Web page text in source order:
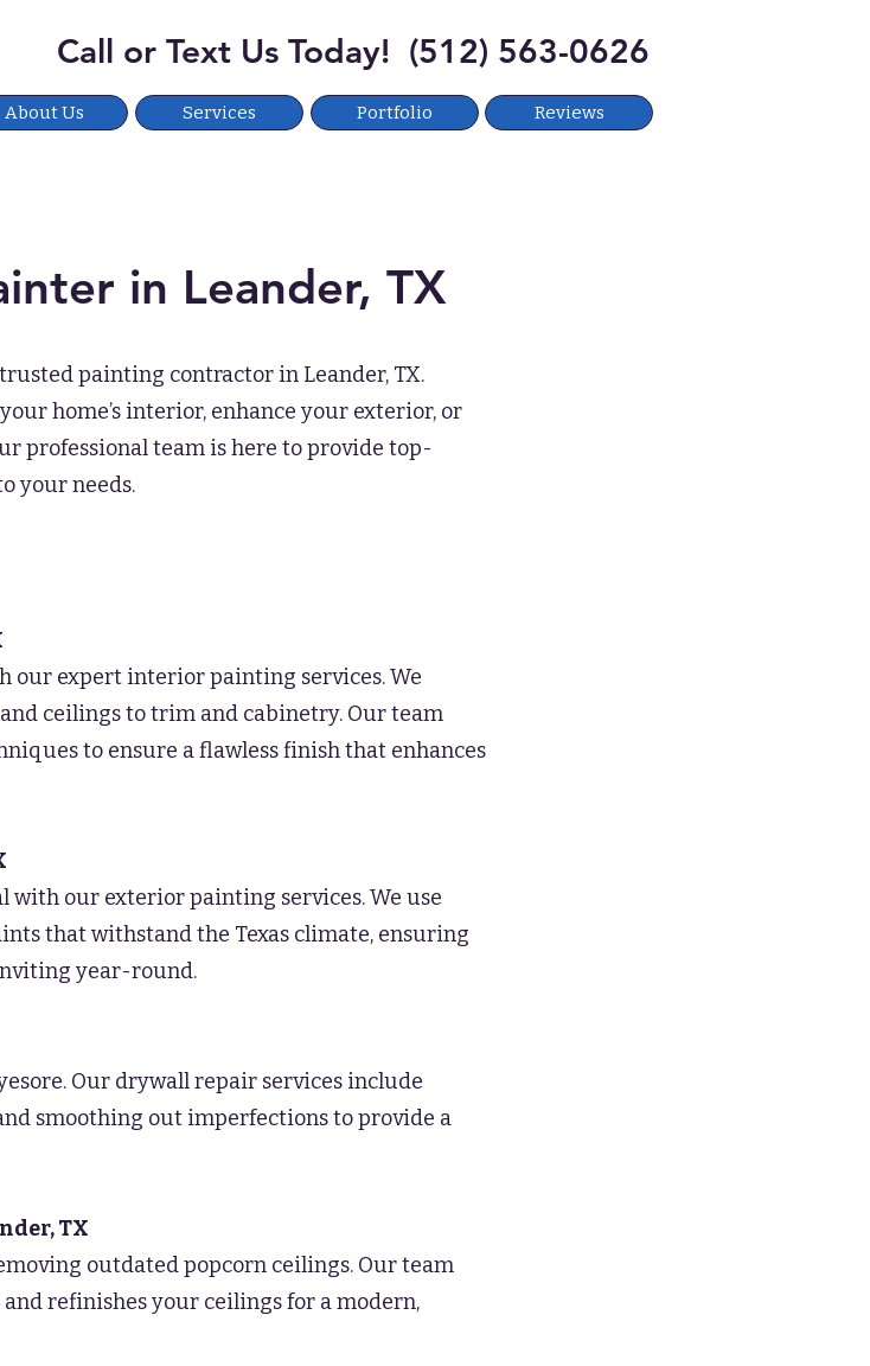
Call or Text Us Today! (512) 563-0626
About Us Services Portfolio Reviews
in Leander, TX
painting contractor in Leander, TX.
home’s interior, enhance your exterior, or
professional team is here to provide top-
your needs.
our expert interior painting services. We
ceilings to trim and cabinetry. Our team
to ensure a flawless finish that enhances
with our exterior painting services. We use
that withstand the Texas climate, ensuring
year-round.
Our drywall repair services include
smoothing out imperfections to provide a
, TX
outdated popcorn ceilings. Our team
refinishes your ceilings for a modern,